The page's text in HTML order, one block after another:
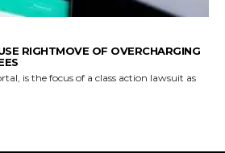
RIGHTMOVE OF OVERCHARGING
is the focus of a class action lawsuit as